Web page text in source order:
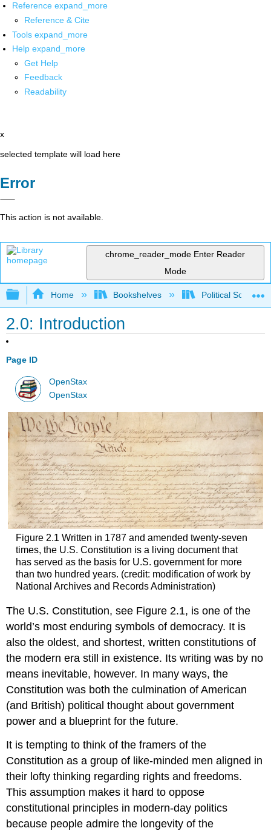
Reference expand_more
Reference & Cite
Tools expand_more
Help expand_more
Get Help
Feedback
Readability
x
selected template will load here
Error
This action is not available.
chrome_reader_mode Enter Reader
Mode
Expand/collapse global hierarchy
Home Bookshelves Political Science
2.0: Introduction
Page ID
OpenStax
OpenStax
Figure 2.1 Written in 1787 and amended twenty-seven
times, the U.S. Constitution is a living document that
has served as the basis for U.S. government for more
than two hundred years. (credit: modification of work by
National Archives and Records Administration)
The U.S. Constitution, see Figure 2.1, is one of the
world’s most enduring symbols of democracy. It is
also the oldest, and shortest, written constitutions of
the modern era still in existence. Its writing was by no
means inevitable, however. In many ways, the
Constitution was both the culmination of American
(and British) political thought about government
power and a blueprint for the future.
It is tempting to think of the framers of the
Constitution as a group of like-minded men aligned in
their lofty thinking regarding rights and freedoms.
This assumption makes it hard to oppose
constitutional principles in modern-day politics
because people admire the longevity of the